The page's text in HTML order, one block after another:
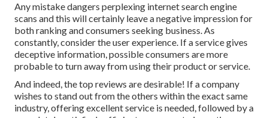
Any mistake dangers perplexing internet search engine
scans and this will certainly leave a negative impression for
both ranking and consumers seeking business. As
constantly, consider the user experience. If a service gives
deceptive information, possible consumers are more
probable to turn away from using their product or service.
And indeed, the top reviews are desirable! If a company
wishes to stand out from the others within the exact same
industry, offering excellent service is needed, followed by a